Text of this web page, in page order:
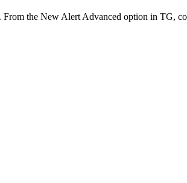
From the New Alert Advanced option in TG,